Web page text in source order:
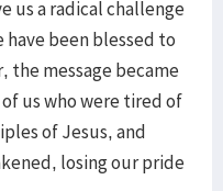
us a radical challenge
been blessed to
the message became
us who were tired of
of Jesus, and
losing our pride